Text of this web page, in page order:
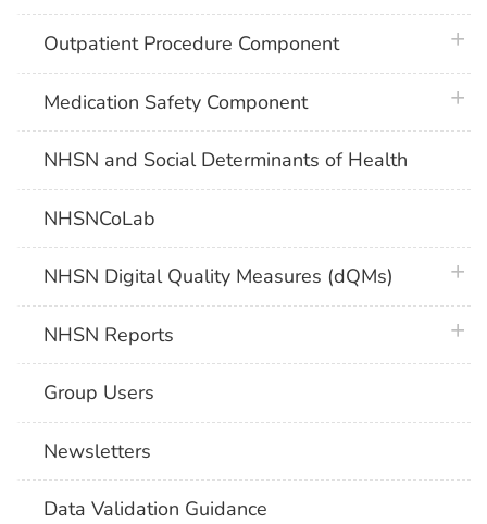
Outpatient Procedure Component
Medication Safety Component
NHSN and Social Determinants of Health
NHSNCoLab
NHSN Digital Quality Measures (dQMs)
NHSN Reports
Group Users
Newsletters
Data Validation Guidance